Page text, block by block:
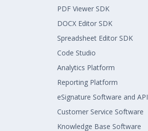
PDF Viewer SDK
DOCX Editor SDK
Spreadsheet Editor SDK
Code Studio
Analytics Platform
Reporting Platform
eSignature Software and API
Customer Service Software
Knowledge Base Software